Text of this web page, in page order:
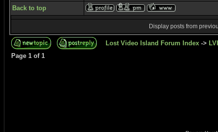
Back to top
Display posts from
Lost Video Island Forum Index ->
Page 1 of 1